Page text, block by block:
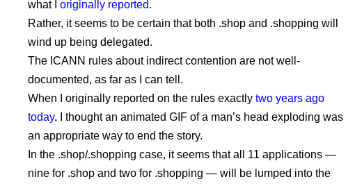
what I originally reported.
Rather, it seems to be certain that both .shop and .shopping will
wind up being delegated.
The ICANN rules about indirect contention are not well-
documented, as far as I can tell.
When I originally reported on the rules exactly two years ago
today, I thought an animated GIF of a man’s head exploding was
an appropriate way to end the story.
In the .shop/.shopping case, it seems that all 11 applications —
nine for .shop and two for .shopping — will be lumped into the